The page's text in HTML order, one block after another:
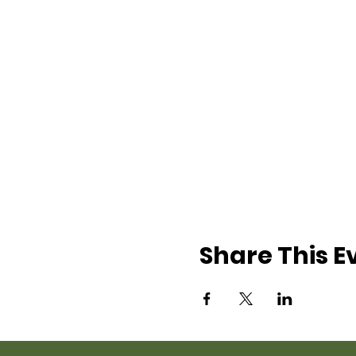
Share This